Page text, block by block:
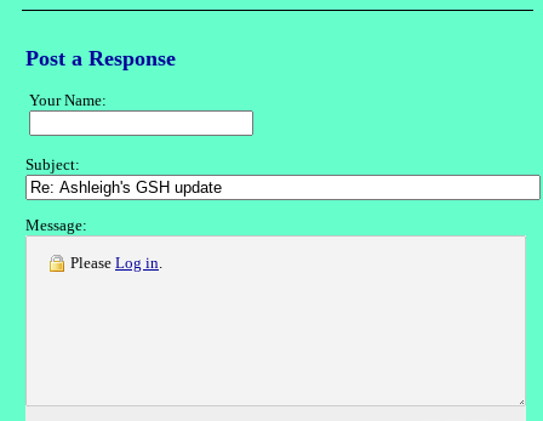
Post a Response
Your Name:
Subject:
Message:
Please Log in